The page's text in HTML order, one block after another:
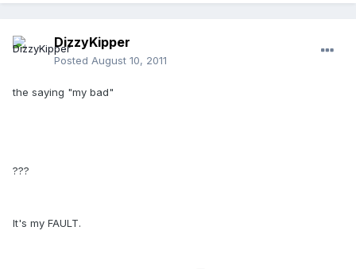
DizzyKipper
Posted August 10, 2011
the saying "my bad"
???
It's my FAULT.